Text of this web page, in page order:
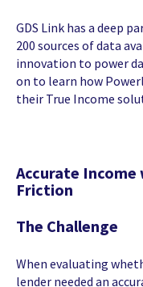
GDS Link has a deep
200 sources of data
innovation to power
on to learn how
their True Income
Accurate
Friction
The Challenge
When evaluating
lender needed an